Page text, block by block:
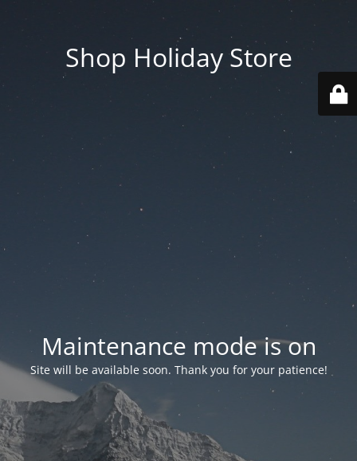
Shop Holiday Store
Maintenance mode is on
Site will be available soon. Thank you for your patience!